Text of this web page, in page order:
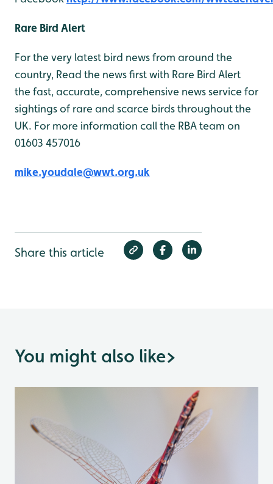
Rare Bird Alert
For the very latest bird news from around the
country, Read the news first with Rare Bird Alert
the fast, accurate, comprehensive news service for
sightings of rare and scarce birds throughout the
UK. For more information call the RBA team on
01603 457016
mike.youdale@wwt.org.uk
Share this article
You might also like>